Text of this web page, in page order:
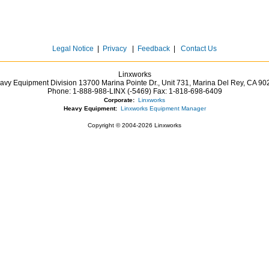
Legal Notice Privacy Feedback Contact Us
Linxworks
Equipment Division 13700 Marina Pointe Dr., Unit 731, Marina Del Rey, CA
Phone: 1-888-988-LINX (-5469)Fax: 1-818-698-6409
Corporate: Linxworks
Heavy Equipment: Linxworks Equipment Manager
Copyright © 2004-2026 Linxworks